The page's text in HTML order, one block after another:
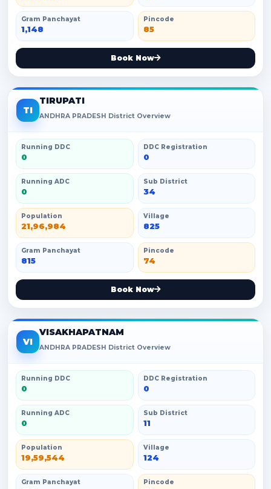
Gram Panchayat
1,148
Pincode
85
Book Now
TI
TIRUPATI
ANDHRA PRADESH District Overview
Running DDC
0
DDC Registration
0
Running ADC
0
Sub District
34
Population
21,96,984
Village
825
Gram Panchayat
815
Pincode
74
Book Now
VI
VISAKHAPATNAM
ANDHRA PRADESH District Overview
Running DDC
0
DDC Registration
0
Running ADC
0
Sub District
11
Population
19,59,544
Village
124
Gram Panchayat Pincode